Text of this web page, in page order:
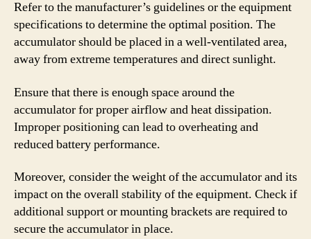
Refer to the manufacturer’s guidelines or the equipment
specifications to determine the optimal position. The
accumulator should be placed in a well-ventilated area,
away from extreme temperatures and direct sunlight.
Ensure that there is enough space around the
accumulator for proper airflow and heat dissipation.
Improper positioning can lead to overheating and
reduced battery performance.
Moreover, consider the weight of the accumulator and its
impact on the overall stability of the equipment. Check if
additional support or mounting brackets are required to
secure the accumulator in place.